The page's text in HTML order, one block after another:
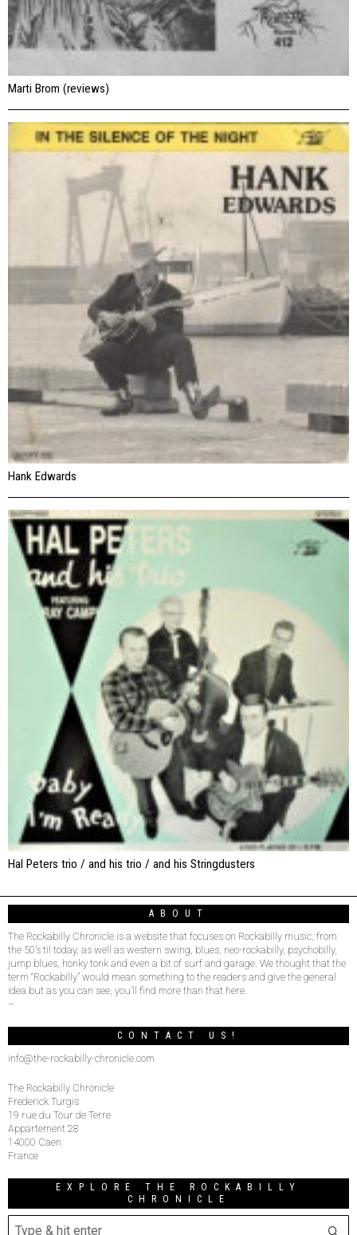
Marti Brom (reviews)
Hank Edwards
Hal Peters trio / and his trio / and his Stringdusters
ABOUT
The Rockabilly Chronicle is a website that focuses on Rockabilly music, from
the 50’s til today, as well as western swing, blues, neo-rockabilly, psychobilly,
jump blues, honky tonk and even a bit of surf and garage. We thought that the
term “Rockabilly” would mean something to the readers and give the general
idea but as you can see, you’ll find more than that here.
–
CONTACT US!
info@the-rockabilly-chronicle.com
The Rockabilly Chronicle
Frederick Turgis
19 rue du Tour de Terre
Appartement 28
14000 Caen
France
EXPLORE THE ROCKABILLY
CHRONICLE